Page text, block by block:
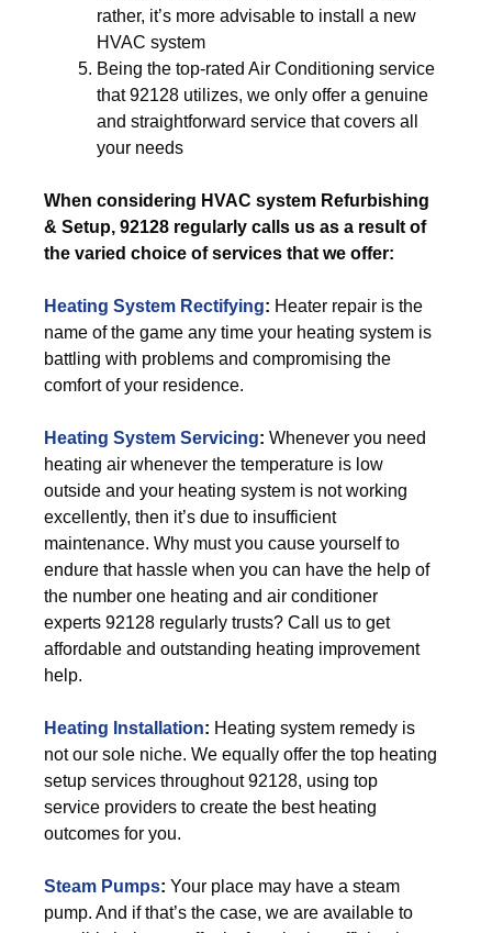
rather, it’s more advisable to install a new
HVAC system
Being the top-rated Air Conditioning service
that 92128 utilizes, we only offer a genuine
and straightforward service that covers all
your needs
When considering HVAC system Refurbishing
& Setup, 92128 regularly calls us as a result of
the varied choice of services that we offer:
Heating System Rectifying: Heater repair is the
name of the game any time your heating system is
battling with problems and compromising the
comfort of your residence.
Heating System Servicing: Whenever you need
heating air whenever the temperature is low
outside and your heating system is not working
excellently, then it’s due to insufficient
maintenance. Why must you cause yourself to
endure that hassle when you can have the help of
the number one heating and air conditioner
experts 92128 regularly trusts? Call us to get
affordable and outstanding heating improvement
help.
Heating Installation: Heating system remedy is
not our sole niche. We equally offer the top heating
setup services throughout 92128, using top
service providers to create the best heating
outcomes for you.
Steam Pumps: Your place may have a steam
pump. And if that’s the case, we are available to